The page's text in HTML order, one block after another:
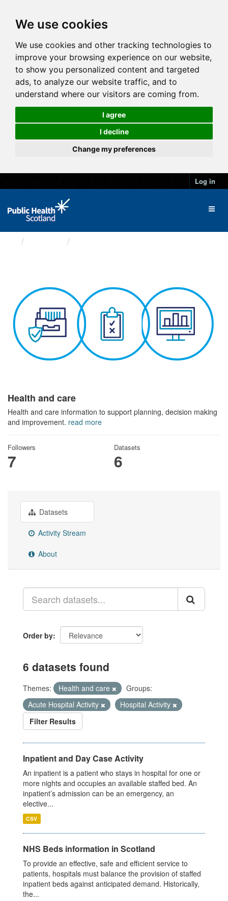
We use cookies
We use cookies and other tracking technologies to
improve your browsing experience on our website,
to show you personalized content and targeted
ads, to analyze our website traffic, and to
understand where our visitors are coming from.
I agree
I decline
Change my preferences
Log in
Health and care
Health and care information to support planning, decision making
and improvement. read more
Followers
7
Datasets
6
Datasets
Activity Stream
About
Order by
6 datasets found
Themes: Health and care
Groups:
Acute Hospital Activity
Hospital Activity
Filter Results
Inpatient and Day Case Activity
An inpatient is a patient who stays in hospital for one or
more nights and occupies an available staffed bed. An
inpatient’s admission can be an emergency, an
elective...
CSV
NHS Beds information in Scotland
To provide an effective, safe and efficient service to
patients, hospitals must balance the provision of staffed
inpatient beds against anticipated demand. Historically,
the...